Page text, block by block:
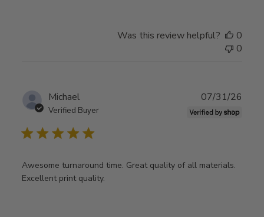
Was this review helpful?
0
0
Michael
Verified Buyer
Awesome turnaround time. Great quality of all materials.
Excellent print quality.
07/31/26